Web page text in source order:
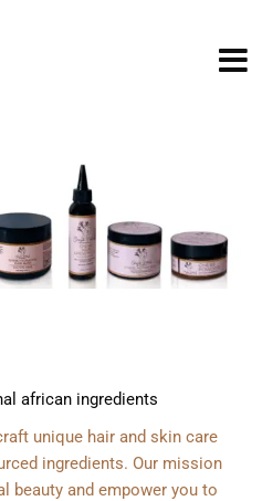
african ingredients
unique hair and skin care
ingredients. Our mission
beauty and empower you to